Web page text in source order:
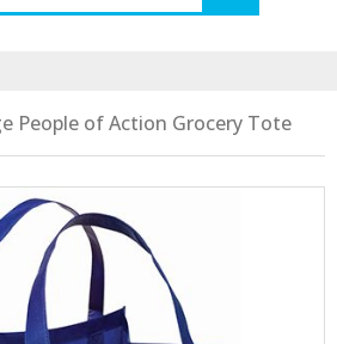
People of Action Grocery Tote